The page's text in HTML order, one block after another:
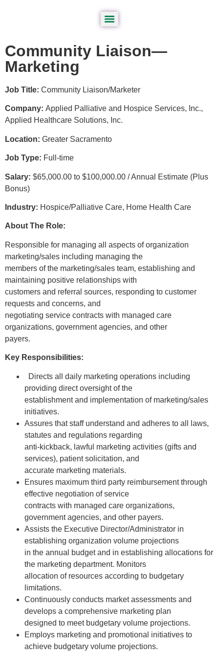
Community Liaison—
Marketing
Job Title: Community Liaison/Marketer
Company: Applied Palliative and Hospice Services, Inc.,
Applied Healthcare Solutions, Inc.
Location: Greater Sacramento
Job Type: Full-time
Salary: $65,000.00 to $100,000.00 / Annual Estimate (Plus
Bonus)
Industry: Hospice/Palliative Care, Home Health Care
About The Role:
Responsible for managing all aspects of organization
marketing/sales including managing the
members of the marketing/sales team, establishing and
maintaining positive relationships with
customers and referral sources, responding to customer
requests and concerns, and
negotiating service contracts with managed care
organizations, government agencies, and other
payers.
Key Responsibilities:
Directs all daily marketing operations including
providing direct oversight of the
establishment and implementation of marketing/sales
initiatives.
Assures that staff understand and adheres to all laws,
statutes and regulations regarding
anti-kickback, lawful marketing activities (gifts and
services), patient solicitation, and
accurate marketing materials.
Ensures maximum third party reimbursement through
effective negotiation of service
contracts with managed care organizations,
government agencies, and other payers.
Assists the Executive Director/Administrator in
establishing organization volume projections
in the annual budget and in establishing allocations for
the marketing department. Monitors
allocation of resources according to budgetary
limitations.
Continuously conducts market assessments and
develops a comprehensive marketing plan
designed to meet budgetary volume projections.
Employs marketing and promotional initiatives to
achieve budgetary volume projections.